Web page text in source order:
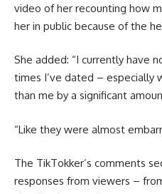
video of her recounting how
her in public because of the
She added: “I currently have
times I’ve dated – especially
than me by a significant
“Like they were almost
The TikTokker’s comments
responses from viewers –